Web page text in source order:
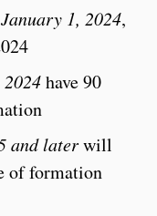
1, 2024,
have 90
and laterwill
of formation